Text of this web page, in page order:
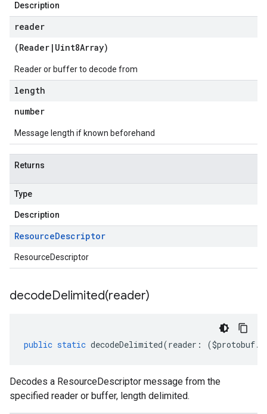
Description
reader
(Reader | Uint8Array)
Reader or buffer to decode from
length
number
Message length if known beforehand
Returns
Type
Description
ResourceDescriptor
ResourceDescriptor
decodeDelimited(reader)
public static decodeDelimited(reader : ($protobuf.
Decodes a ResourceDescriptor message from the
specified reader or buffer, length delimited.